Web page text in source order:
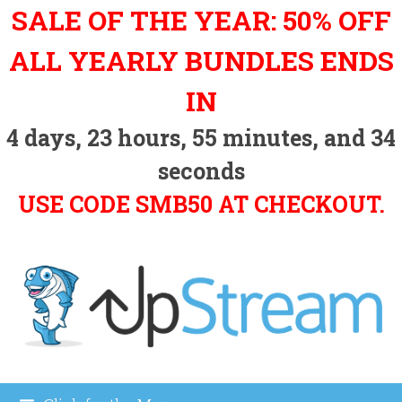
Skip
to
content
SALE OF THE YEAR: 50% OFF
ALL YEARLY BUNDLES ENDS
IN
4 days, 23 hours, 55 minutes, and 34
seconds
USE CODE SMB50 AT CHECKOUT.